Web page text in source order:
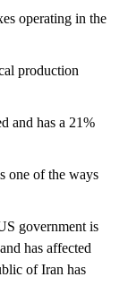
operating in the
production
and has a 21%
one of the ways
government is
has affected
of Iran has